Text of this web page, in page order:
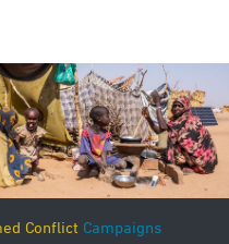
Conflict Campaigns